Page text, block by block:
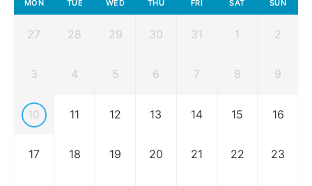
MON TUE WED THU FRI SAT SUN
27 28 29 30 31 1 2
3 4 5 6 7 8 9
10 11 12 13 14 15 16
17 18 19 20 21 22 23